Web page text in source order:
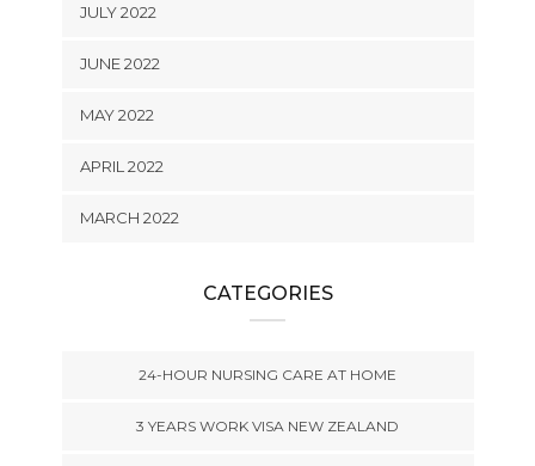
JULY 2022
JUNE 2022
MAY 2022
APRIL 2022
MARCH 2022
CATEGORIES
24-HOUR NURSING CARE AT HOME
3 YEARS WORK VISA NEW ZEALAND